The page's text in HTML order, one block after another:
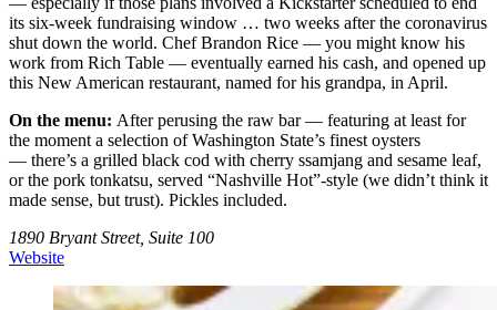
its six-week fundraising window … two weeks after the coronavirus
shut down the world. Chef Brandon Rice — you might know his
work from Rich Table — eventually earned his cash, and opened up
this New American restaurant, named for his grandpa, in April.
On the menu: After perusing the raw bar — featuring at least for
the moment a selection of Washington State’s finest oysters
— there’s a grilled black cod with cherry ssamjang and sesame leaf,
or the pork tonkatsu, served “Nashville Hot”-style (we didn’t think it
made sense, but trust). Pickles included.
1890 Bryant Street, Suite 100
Website